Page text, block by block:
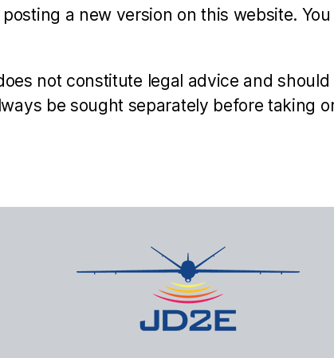
a new version on this website.
not constitute legal advice and
be sought separately before taking